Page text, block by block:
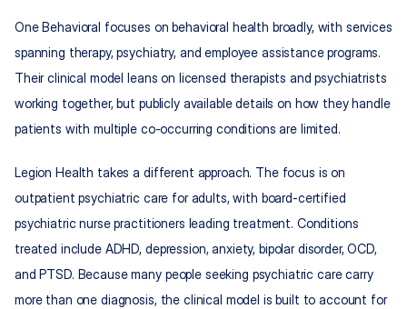
One Behavioral focuses on behavioral health broadly, with services
spanning therapy, psychiatry, and employee assistance programs.
Their clinical model leans on licensed therapists and psychiatrists
working together, but publicly available details on how they handle
patients with multiple co-occurring conditions are limited.
Legion Health takes a different approach. The focus is on
outpatient psychiatric care for adults, with board-certified
psychiatric nurse practitioners leading treatment. Conditions
treated include ADHD, depression, anxiety, bipolar disorder, OCD,
and PTSD. Because many people seeking psychiatric care carry
more than one diagnosis, the clinical model is built to account for